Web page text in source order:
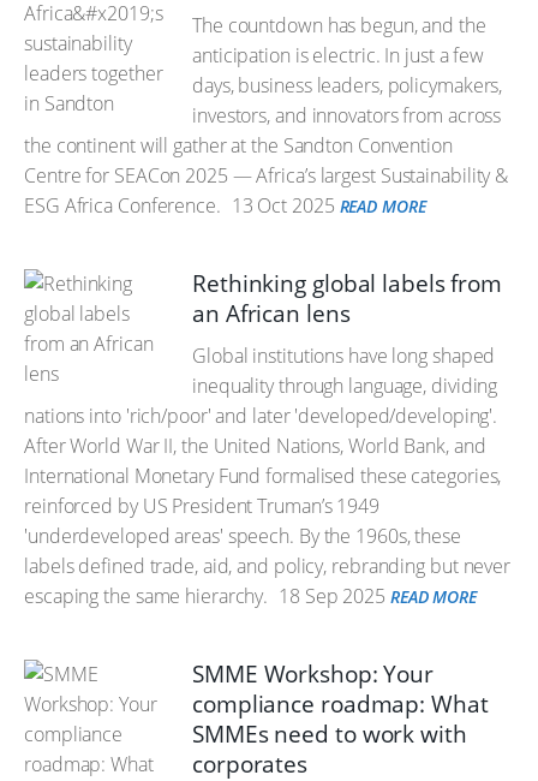
The countdown has begun, and the
anticipation is electric. In just a few
days, business leaders, policymakers,
investors, and innovators from across
the continent will gather at the Sandton Convention
Centre for SEACon 2025 — Africa’s largest Sustainability &
ESG Africa Conference. 13 Oct 2025 READ MORE
Rethinking global labels from
an African lens
Global institutions have long shaped
inequality through language, dividing
nations into 'rich/poor' and later 'developed/developing'.
After World War II, the United Nations, World Bank, and
International Monetary Fund formalised these categories,
reinforced by US President Truman’s 1949
'underdeveloped areas' speech. By the 1960s, these
labels defined trade, aid, and policy, rebranding but never
escaping the same hierarchy. 18 Sep 2025 READ MORE
SMME Workshop: Your
compliance roadmap: What
SMMEs need to work with
corporates